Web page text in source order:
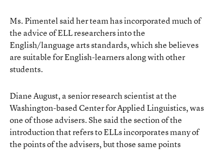
Ms. Pimentel said her team has incorporated much of
the advice of ELL researchers into the
English/language arts standards, which she believes
are suitable for English-learners along with other
students.
Diane August, a senior research scientist at the
Washington-based Center for Applied Linguistics, was
one of those advisers. She said the section of the
introduction that refers to ELLs incorporates many of
the points of the advisers, but those same points